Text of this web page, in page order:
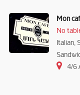
Mon
No
Italian,
4/6